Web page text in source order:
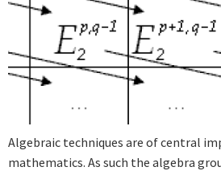
Algebraic techniques are of central
mathematics. As such the algebra